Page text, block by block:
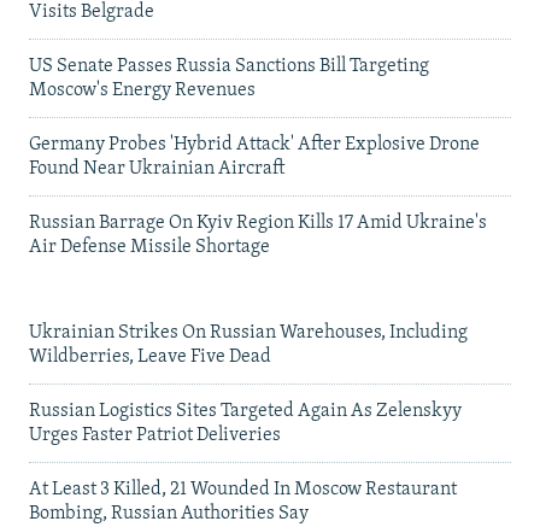
Visits Belgrade
US Senate Passes Russia Sanctions Bill Targeting
Moscow's Energy Revenues
Germany Probes 'Hybrid Attack' After Explosive Drone
Found Near Ukrainian Aircraft
Russian Barrage On Kyiv Region Kills 17 Amid Ukraine's
Air Defense Missile Shortage
Ukrainian Strikes On Russian Warehouses, Including
Wildberries, Leave Five Dead
Russian Logistics Sites Targeted Again As Zelenskyy
Urges Faster Patriot Deliveries
At Least 3 Killed, 21 Wounded In Moscow Restaurant
Bombing, Russian Authorities Say